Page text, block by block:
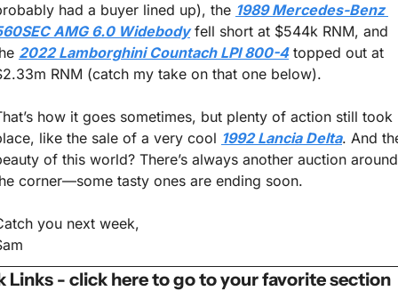
had a buyer lined up), the 1989 Mercedes-Benz
AMG 6.0 Widebody fell short at $544k RNM, and
2022 Lamborghini Countach LPI 800-4 topped out at
RNM (catch my take on that one below).
how it goes sometimes, but plenty of action still took
like the sale of a very cool 1992 Lancia Delta. And
of this world? There’s always another auction around
corner—some tasty ones are ending soon.
you next week,
Links - click here to go to your favorite section